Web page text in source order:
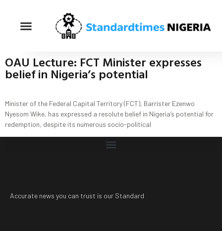
OAU Lecture: FCT Minister expresses
belief in Nigeria’s potential
Minister of the Federal Capital Territory (FCT), Barrister Ezenwo
Nyesom Wike, has expressed a resolute belief in Nigeria’s potential for
redemption, despite its numerous socio-political
Accurate news you can trust is our Standard